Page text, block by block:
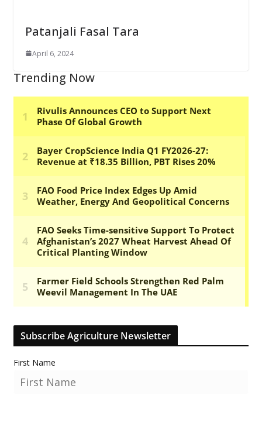
Patanjali Fasal Tara
April 6, 2024
Trending Now
Subscribe Agriculture Newsletter
First Name